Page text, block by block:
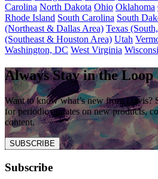
Carolina North Dakota Ohio Oklahoma
Rhode Island South Carolina South
(Northeast & Dallas Area) Texas
(Southeast & Houston Area) Utah
Washington, DC West Virginia
Always Stay in the Loop
Want to know what’s new from Davis?
for periodic updates on new products,
content.
SUBSCRIBE
Subscribe